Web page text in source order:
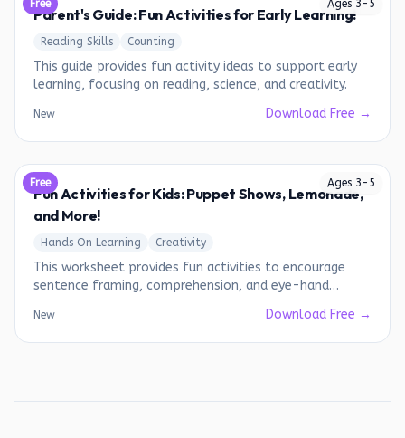
Ages 3 - 5
Free
Parent's Guide: Fun Activities for Early Learning!
Reading Skills Counting
This guide provides fun activity ideas to support early
learning, focusing on reading, science, and creativity.
New Download Free →
Ages 3 - 5
Free
Fun Activities for Kids: Puppet Shows, Lemonade,
and More!
Hands On Learning Creativity
This worksheet provides fun activities to encourage
sentence framing, comprehension, and eye-hand
New Download Free →